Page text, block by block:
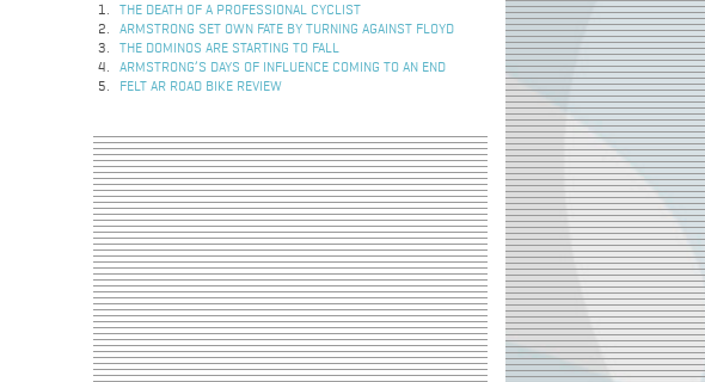
THE DEATH OF A PROFESSIONAL CYCLIST
ARMSTRONG SET OWN FATE BY TURNING AGAINST FLOYD
THE DOMINOS ARE STARTING TO FALL
ARMSTRONG’S DAYS OF INFLUENCE COMING TO AN END
FELT AR ROAD BIKE REVIEW